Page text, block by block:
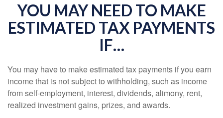
YOU MAY NEED TO MAKE
ESTIMATED TAX PAYMENTS
IF…
You may have to make estimated tax payments if you earn
income that is not subject to withholding, such as income
from self-employment, interest, dividends, alimony, rent,
realized investment gains, prizes, and awards.